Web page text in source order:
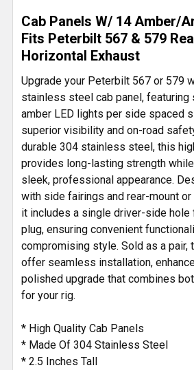
SELECT
ALL
ADD
TO CART
Cab Panels W/ 14 Amber/
Fits Peterbilt 567 & 579
Horizontal Exhaust
Upgrade your Peterbilt 567 or 579
stainless steel cab panel,
amber LED lights per side spaced
superior visibility and on-road
durable 304 stainless steel, this
provides long-lasting strength
sleek, professional appearance.
with side fairings and rear-mount
it includes a single driver-side hole
plug, ensuring convenient
compromising style. Sold as a pair,
offer seamless installation,
polished upgrade that combines
for your rig.
* High Quality Cab Panels
* Made Of 304 Stainless Steel
* 2.5 Inches Tall